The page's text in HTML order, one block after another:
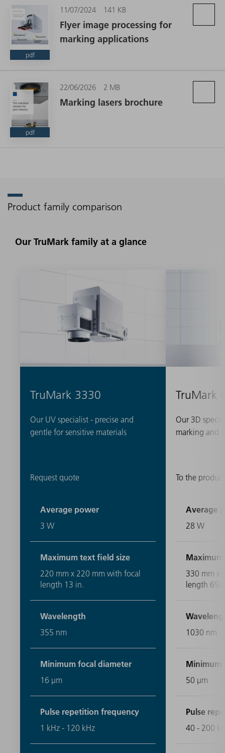
pdf
11/07/2024 141 KB
Flyer image processing for
marking applications
pdf
22/06/2026 2 MB
Marking lasers brochure
Product family comparison
Our TruMark family at a glance
TruMark 3330
Our UV specialist - precise and
gentle for sensitive materials
Request quote
Average power
3 W
Maximum text field size
220 mm x 220 mm with focal
length 13 in.
Wavelength
355 nm
Minimum focal diameter
16 μm
Pulse repetition frequency
1 kHz - 120 kHz
TruMark
Our 3D
marking and
To the product
Average
28 W
330 mm x
length
1030 nm
Minimum
50 μm
Pulse
40 - 200